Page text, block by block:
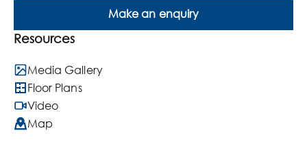
Make an enquiry
Resources
Media Gallery
Floor Plans
Video
Map